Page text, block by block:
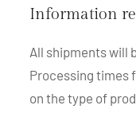
Information
All shipments will
Processing times
on the type of